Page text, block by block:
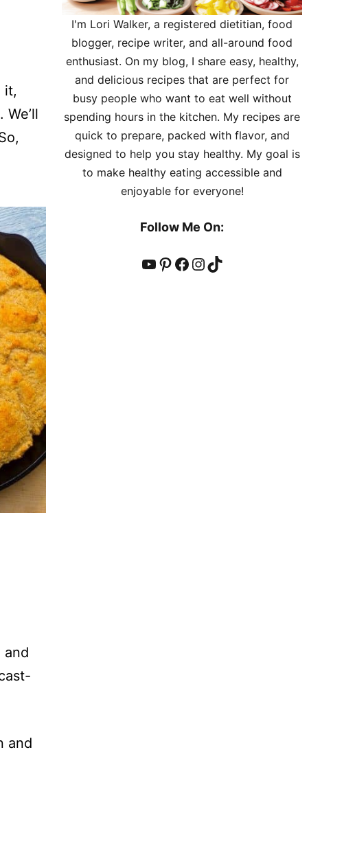
it,
and
and
I'm Lori Walker, a registered dietitian, food
blogger, recipe writer, and all-around food
enthusiast. On my blog, I share easy, healthy,
and delicious recipes that are perfect for
busy people who want to eat well without
spending hours in the kitchen. My recipes are
quick to prepare, packed with flavor, and
designed to help you stay healthy. My goal is
to make healthy eating accessible and
enjoyable for everyone!
Follow Me On:
YouTube
Pinterest
Facebook
Instagram
TikTok